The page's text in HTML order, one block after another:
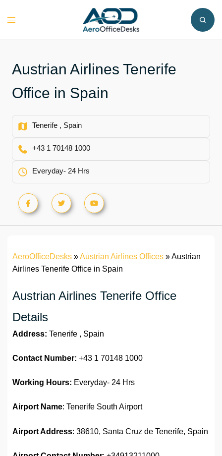
Toggle
Austrian Airlines Tenerife
Office in Spain
Tenerife , Spain
+43 1 70148 1000
Everyday- 24 Hrs
AeroOfficeDesks »Austrian Airlines Offices »Austrian
Airlines Tenerife Office in Spain
Austrian Airlines Tenerife Office
Details
Address: Tenerife , Spain
Contact Number: +43 1 70148 1000
Working Hours: Everyday- 24 Hrs
Airport Name: Tenerife South Airport
Airport Address: 38610, Santa Cruz de Tenerife, Spain